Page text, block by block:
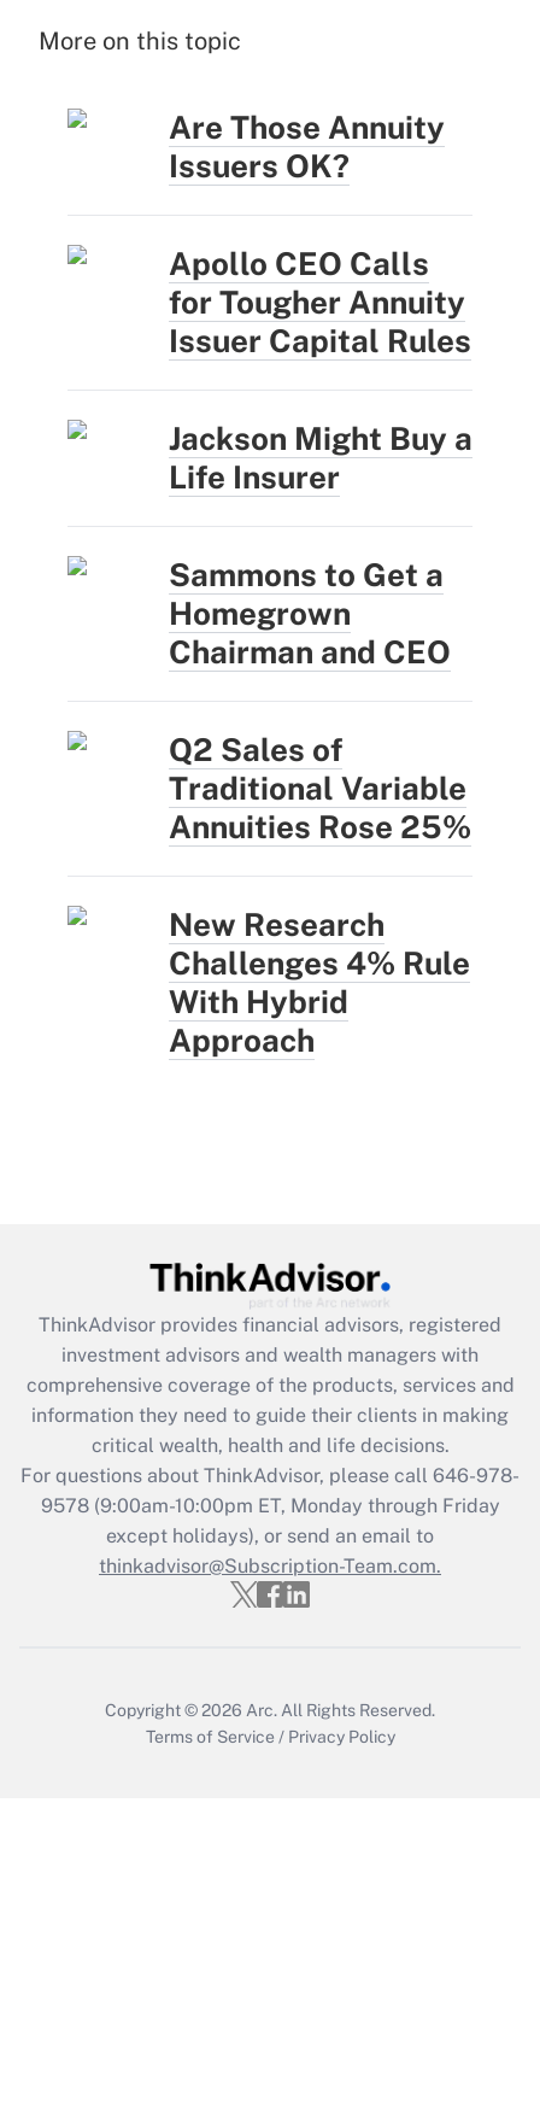
More on this topic
Are Those Annuity
Issuers OK?
Apollo CEO Calls
for Tougher Annuity
Issuer Capital Rules
Jackson Might Buy a
Life Insurer
Sammons to Get a
Homegrown
Chairman and CEO
Q2 Sales of
Traditional Variable
Annuities Rose 25%
New Research
Challenges 4% Rule
With Hybrid
Approach
ThinkAdvisor provides financial advisors, registered
investment advisors and wealth managers with
comprehensive coverage of the products, services and
information they need to guide their clients in making
critical wealth, health and life decisions.
For questions about ThinkAdvisor, please call 646-978-
9578(9:00am-10:00pm ET, Monday through Friday
except holidays), or send an email to
thinkadvisor@Subscription-Team.com.
Copyright © 2026 Arc.All Rights Reserved.
Terms of Service / Privacy Policy